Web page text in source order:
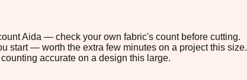
Aida — check your own fabric's count before cutting.
start — worth the extra few minutes on a project this size.
accurate on a design this large.